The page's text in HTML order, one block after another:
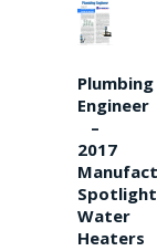
Plumbing
Engineer
–
2017
Water
Heaters